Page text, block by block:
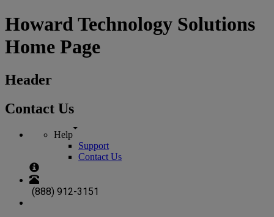
Howard Technology Solutions
Home Page
Header
Contact Us
Help
Support
Contact Us
(888) 912-3151